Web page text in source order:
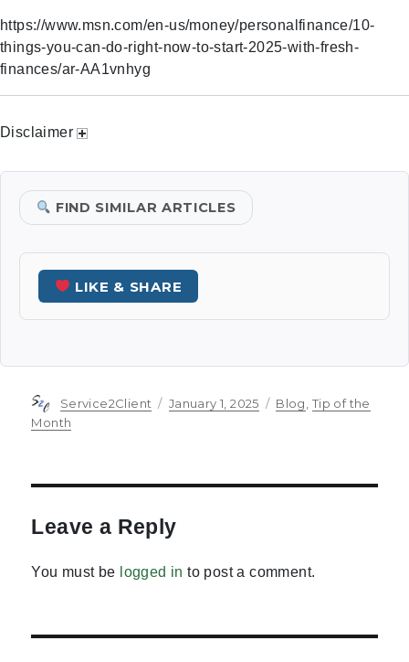
https://www.msn.com/en-us/money/personalfinance/10-
things-you-can-do-right-now-to-start-2025-with-fresh-
finances/ar-AA1vnhyg
Disclaimer
FIND SIMILAR ARTICLES
LIKE & SHARE
Author
Service2Client
Posted
January 1, 2025 Categories
Blog Tip of the
Month
Leave a Reply
You must be logged in to post a comment.